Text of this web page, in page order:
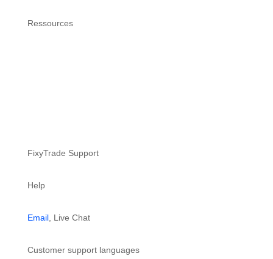
Ressources
FixyTrade Support
Help
Email, Live Chat
Customer support languages